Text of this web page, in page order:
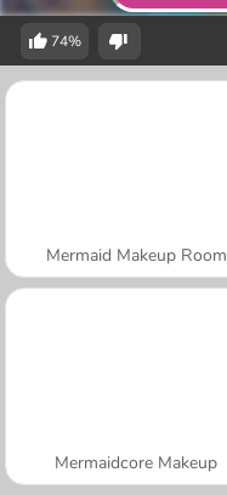
74%
Mermaid Makeup Room
Mermaidcore Makeup